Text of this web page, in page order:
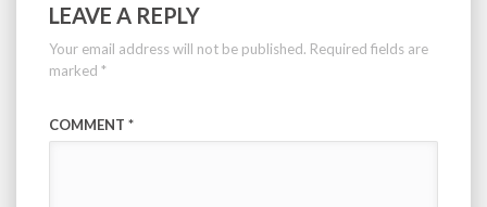
LEAVE A REPLY
Your email address will not be published. Required fields are
marked *
COMMENT *